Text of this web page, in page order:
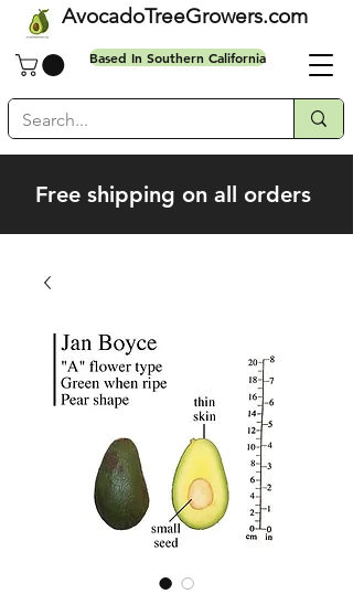
AvocadoTreeGrowers.com
Based In Southern California
Free shipping on all orders